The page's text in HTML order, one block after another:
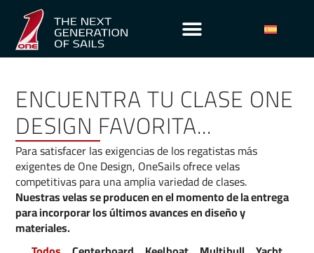
ENCUENTRA TU CLASE ONE
DESIGN FAVORITA...
Para satisfacer las exigencias de los regatistas más
exigentes de One Design, OneSails ofrece velas
competitivas para una amplia variedad de clases.
Nuestras velas se producen en el momento de la entrega
para incorporar los últimos avances en diseño y
materiales.